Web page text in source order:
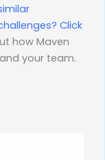
Click
how Maven
your team.